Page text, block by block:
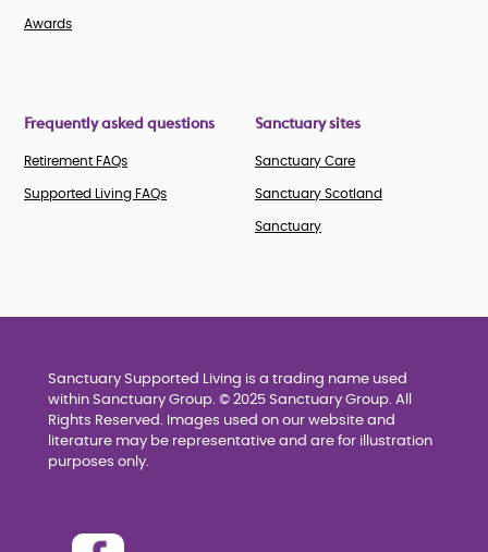
Awards
Frequently asked questions
Retirement FAQs
Supported Living FAQs
Sanctuary sites
Sanctuary Care
Sanctuary Scotland
Sanctuary
Sanctuary Supported Living is a trading name used
within Sanctuary Group. © 2025 Sanctuary Group. All
Rights Reserved. Images used on our website and
literature may be representative and are for illustration
purposes only.